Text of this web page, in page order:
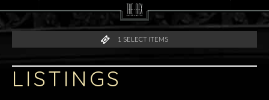
1 SELECT ITEMS
LISTINGS